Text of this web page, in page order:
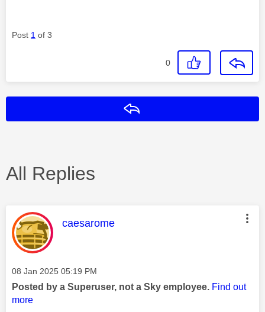
Post 1 of 3
0
All Replies
This message was authored by:
caesarome
Message posted on
‎08 Jan 2025 05:19 PM
Posted by a Superuser, not a Sky employee. Find out
more